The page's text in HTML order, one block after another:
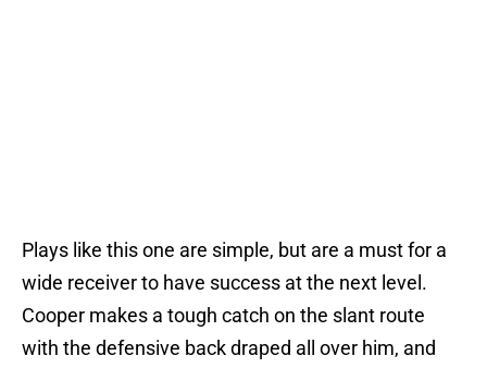
Plays like this one are simple, but are a must for a
wide receiver to have success at the next level.
Cooper makes a tough catch on the slant route
with the defensive back draped all over him, and